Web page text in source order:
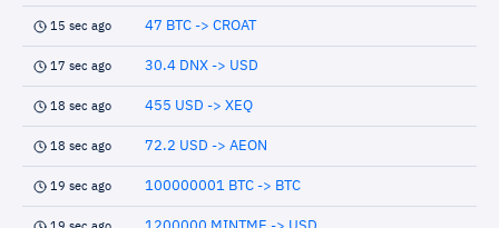
15 sec ago 47 BTC -> CROAT
17 sec ago 30.4 DNX -> USD
18 sec ago 455 USD -> XEQ
18 sec ago 72.2 USD -> AEON
19 sec ago 100000001 BTC -> BTC